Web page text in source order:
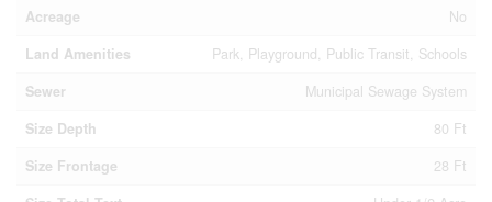
Acreage
No
Land Amenities
Park, Playground, Public Transit, Schools
Sewer
Municipal Sewage System
Size Depth
80 Ft
Size Frontage
28 Ft